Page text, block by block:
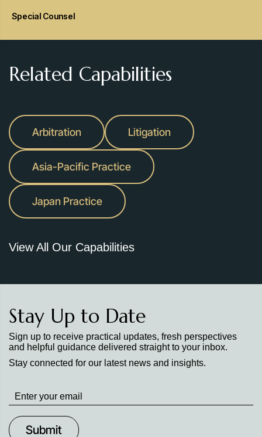
Special Counsel
Related Capabilities
Arbitration Litigation
Asia-Pacific Practice
Japan Practice
View All Our Capabilities
Stay Up to Date
Sign up to receive practical updates, fresh perspectives
and helpful guidance delivered straight to your inbox.
Stay connected for our latest news and insights.
Stay
up
to
Date